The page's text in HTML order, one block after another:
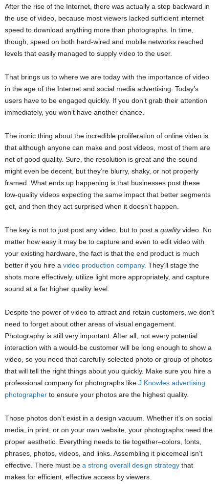
After the rise of the Internet, there was actually a step backward in
the use of video, because most viewers lacked sufficient internet
speed to download anything more than photographs. In time,
though, speed on both hard-wired and mobile networks reached
levels that easily managed to supply video to the user.
That brings us to where we are today with the importance of video
in the age of the Internet and social media advertising. Today’s
users have to be engaged quickly. If you don’t grab their attention
immediately, you won’t have another chance.
The ironic thing about the incredible proliferation of online video is
that although anyone can make and post videos, most of them are
not of good quality. Sure, the resolution is great and the sound
might even be decent, but they’re blurry, shaky, or not properly
framed. What ends up happening is that businesses post these
low-quality videos expecting the same impact that better segments
get, and then they act surprised when it doesn’t happen.
The key is not to just post any video, but to post a qualityvideo. No
matter how easy it may be to capture and even to edit video with
your existing hardware, the fact is that the end product is much
better if you hire a video production company. They’ll stage the
shots more effectively, utilize light more appropriately, and capture
sound at a far higher quality level.
Despite the power of video to attract and retain customers, we don’t
need to forget about other areas of visual engagement.
Photography is still very important. After all, not every potential
interaction with a would-be customer will be long enough to show a
video, so you need that carefully-selected photo or group of photos
that will tell the right things about you quickly. Make sure you hire a
professional company for photographs like J Knowles advertising
photographer to ensure your photos are the highest quality.
Those photos don’t exist in a design vacuum. Whether it’s on social
media, in print, or on your own website, your photographs need the
proper aesthetic. Everything needs to tie together–colors, fonts,
phrases, photos, videos, and links. Assembling it piecemeal isn’t
effective. There must be a strong overall design strategy that
makes for efficient, effective access by viewers.